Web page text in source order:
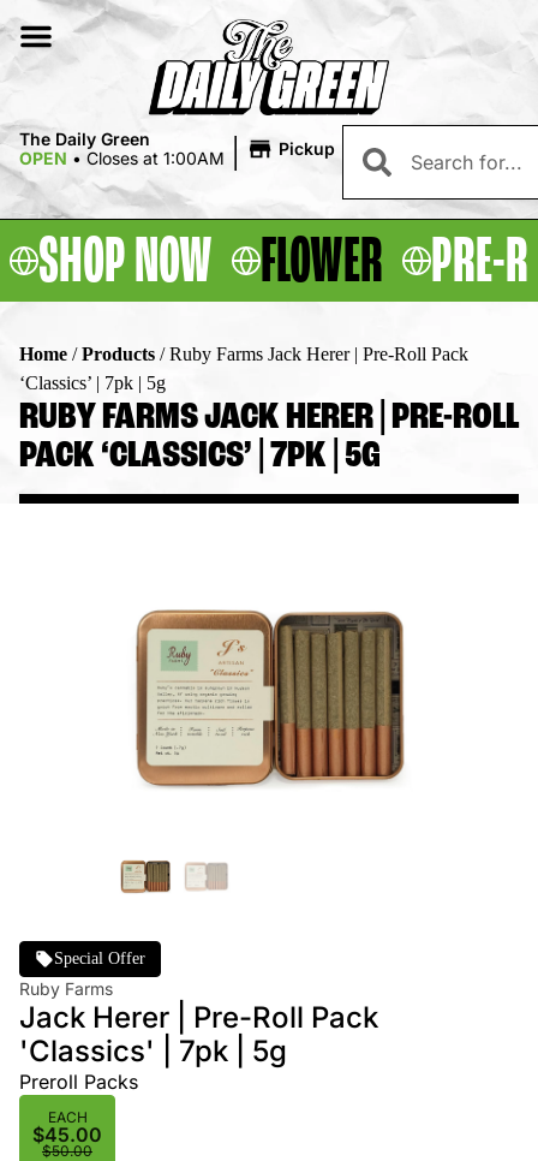
The Daily Green
OPEN • Closes at 1:00AM | Pickup
SHOP NOW FLOWER PRE-
Home /Products /Ruby Farms Jack Herer | Pre-Roll Pack
‘Classics’ | 7pk | 5g
RUBY FARMS JACK HERER | PRE-ROLL
PACK ‘CLASSICS’ | 7PK | 5G
Special Offer
Ruby Farms
Jack Herer | Pre-Roll Pack
'Classics' | 7pk | 5g
Preroll Packs
EACH
$45.00
$50.00